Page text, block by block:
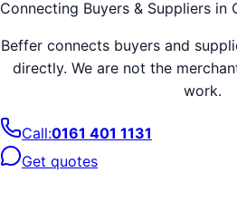
Connecting Buyers & Suppliers in
Beffer connects buyers and
directly. We are not the
work.
Call:0161 401 1131
Get quotes